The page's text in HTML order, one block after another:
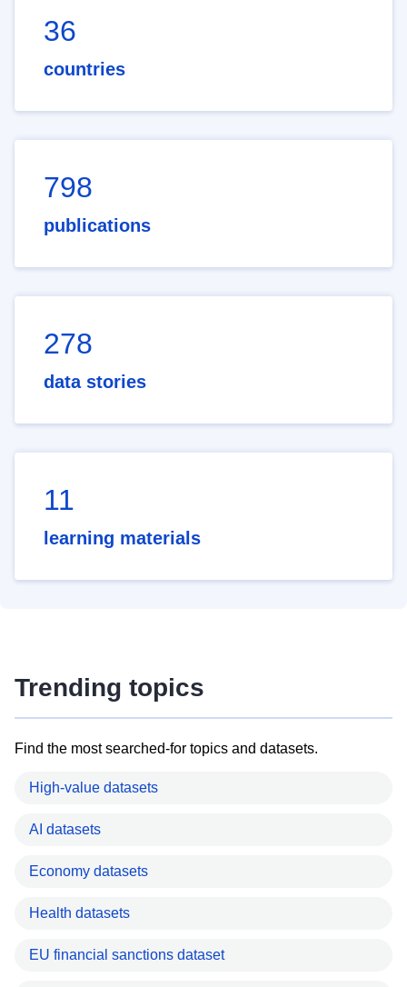
36
countries
798
publications
278
data stories
11
learning materials
Trending topics
Find the most searched-for topics and datasets.
High-value datasets
AI datasets
Economy datasets
Health datasets
EU financial sanctions dataset